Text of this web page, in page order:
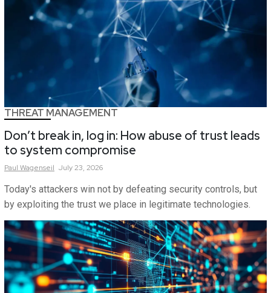
THREAT MANAGEMENT
Don’t break in, log in: How abuse of trust leads
to system compromise
Paul Wagenseil July 23, 2026
Today's attackers win not by defeating security controls, but
by exploiting the trust we place in legitimate technologies.